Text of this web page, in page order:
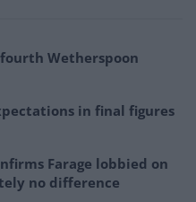
Wetherspoon
in final figures
Farage lobbied on
no difference